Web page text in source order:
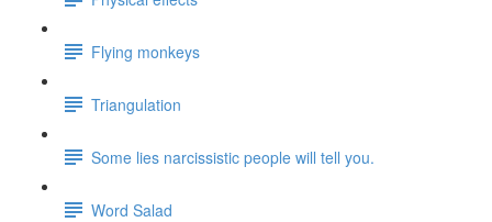
Flying monkeys
Triangulation
Some lies narcissistic people will tell you.
Word Salad